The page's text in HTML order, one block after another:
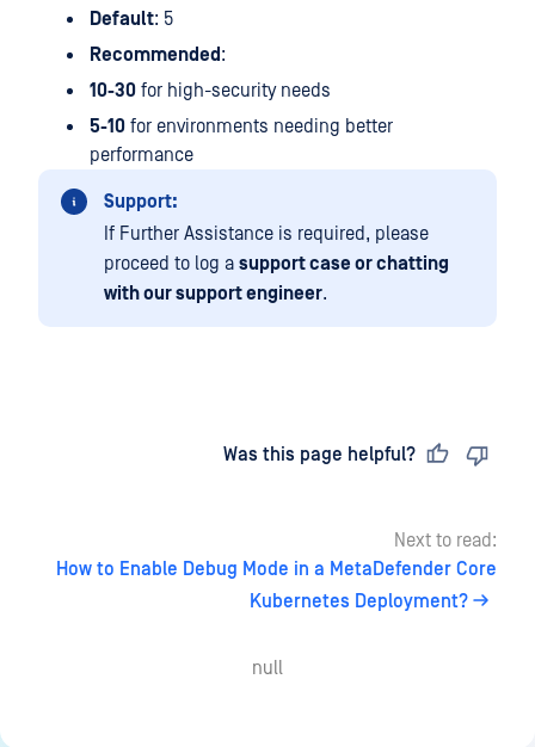
Default: 5
Recommended :
10-30 for high-security needs
5-10 for environments needing better
performance
Support:
If Further Assistance is required, please
proceed to log a support case or chatting
with our support engineer.
Was this page helpful?
Next to read:
How to Enable Debug Mode in a MetaDefender Core
Kubernetes Deployment?
null